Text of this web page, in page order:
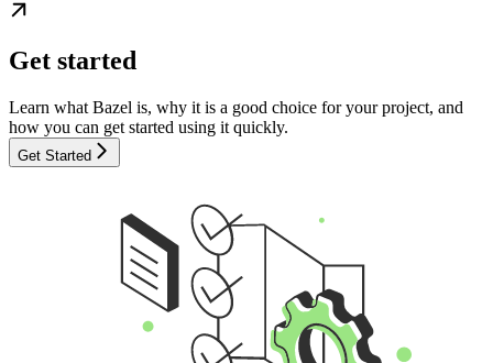
Get started
Learn what Bazel is, why it is a good choice for your project, and
how you can get started using it quickly.
Get Started